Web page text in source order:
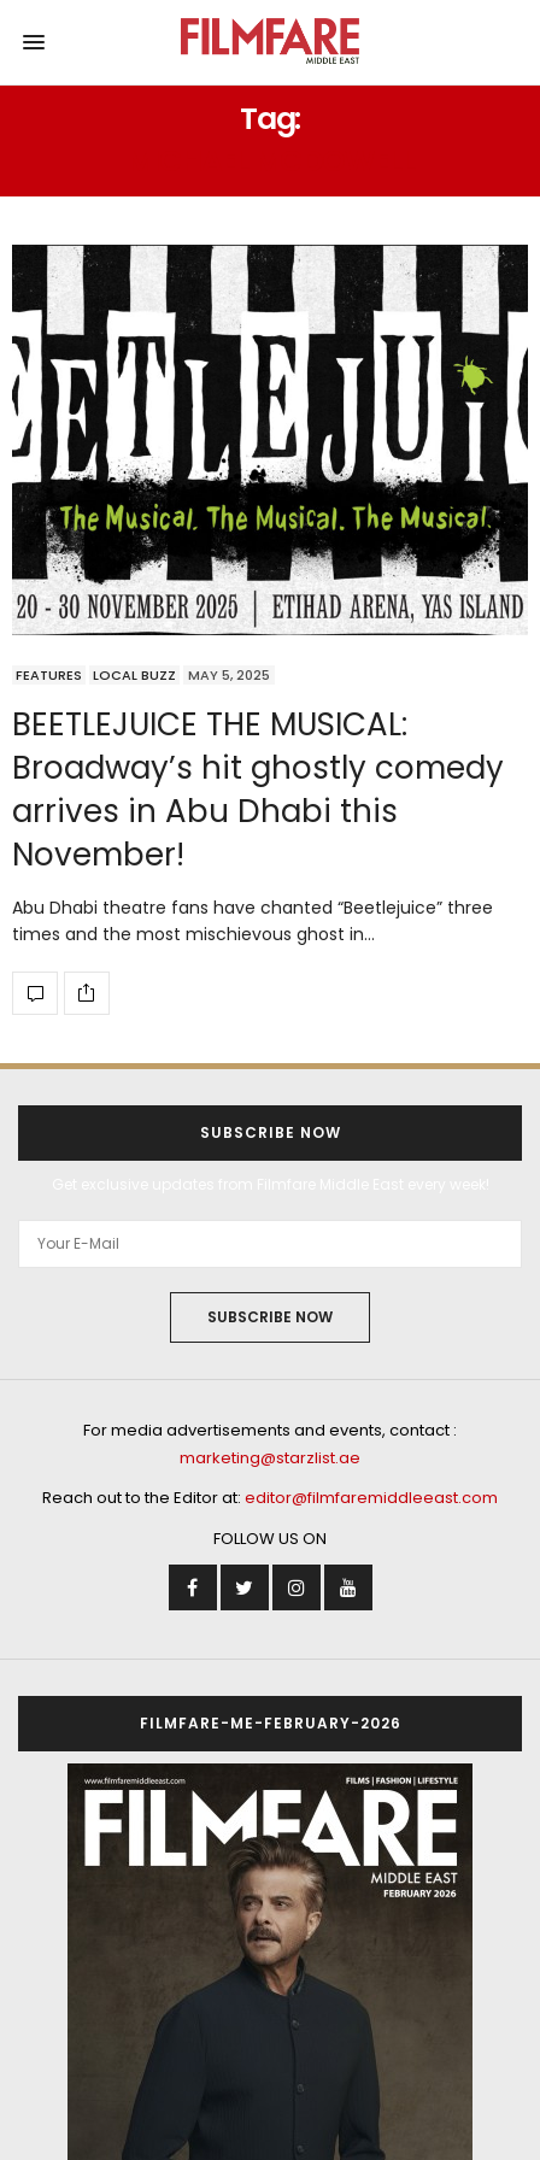
Tag:
FEATURES LOCAL BUZZ MAY 5, 2025
BEETLEJUICE THE MUSICAL:
Broadway’s hit ghostly comedy
arrives in Abu Dhabi this
November!
Abu Dhabi theatre fans have chanted “Beetlejuice” three
times and the most mischievous ghost in…
SUBSCRIBE NOW
SUBSCRIBE NOW
For media advertisements and events, contact :
marketing@starzlist.ae
Reach out to the Editor at: editor@filmfaremiddleeast.com
FOLLOW US ON
FILMFARE-ME-FEBRUARY-2026